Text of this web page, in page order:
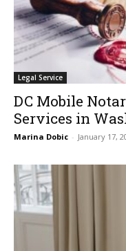
Legal Service
DC Mobile
Services in
Marina Dobic - January 17,